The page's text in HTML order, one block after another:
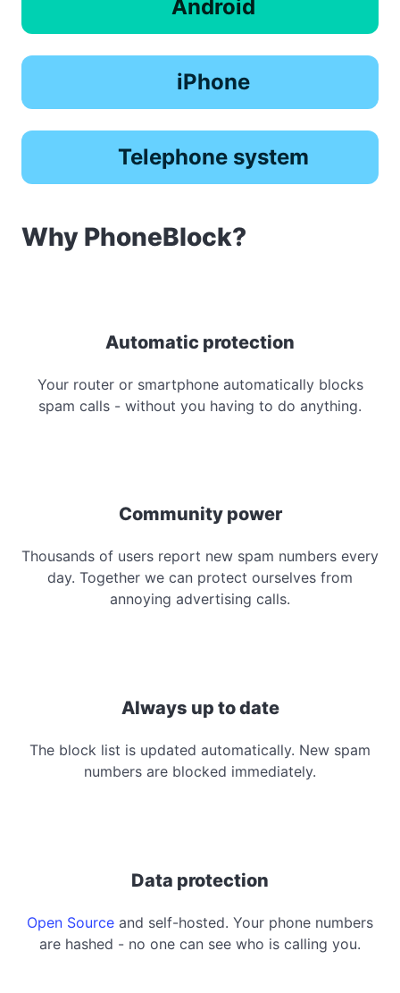
Android
iPhone
Telephone system
Why PhoneBlock?
Automatic protection
Your router or smartphone automatically blocks
spam calls - without you having to do anything.
Community power
Thousands of users report new spam numbers every
day. Together we can protect ourselves from
annoying advertising calls.
Always up to date
The block list is updated automatically. New spam
numbers are blocked immediately.
Data protection
Open Source and self-hosted. Your phone numbers
are hashed - no one can see who is calling you.